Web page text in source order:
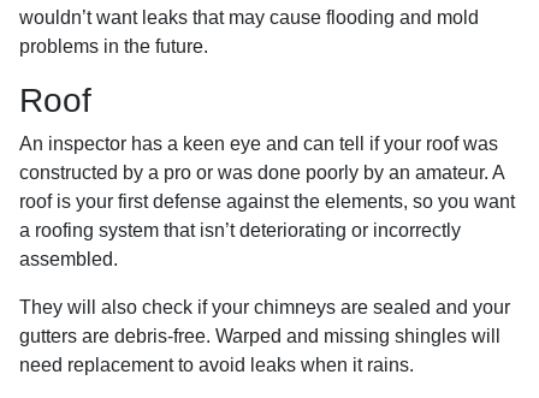
wouldn’t want leaks that may cause flooding and mold
problems in the future.
Roof
An inspector has a keen eye and can tell if your roof was
constructed by a pro or was done poorly by an amateur. A
roof is your first defense against the elements, so you want
a roofing system that isn’t deteriorating or incorrectly
assembled.
They will also check if your chimneys are sealed and your
gutters are debris-free. Warped and missing shingles will
need replacement to avoid leaks when it rains.